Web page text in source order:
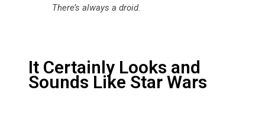
There’s always a droid.
It Certainly Looks and
Sounds Like Star Wars